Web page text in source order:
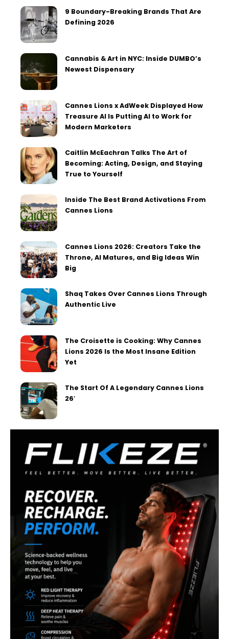
9 Boundary-Breaking Brands That Are
Defining 2026
Cannabis & Art in NYC: Inside DUMBO’s
Newest Dispensary
Cannes Lions x AdWeek Displayed How
Treasure AI Is Putting AI to Work for
Modern Marketers
Caitlin McEachran Talks The Art of
Becoming: Acting, Design, and Staying
True to Yourself
Inside The Best Brand Activations From
Cannes Lions
Cannes Lions 2026: Creators Take the
Throne, AI Matures, and Big Ideas Win
Big
Shaq Takes Over Cannes Lions Through
Authentic Live
The Croisette is Cooking: Why Cannes
Lions 2026 Is the Most Insane Edition
Yet
The Start Of A Legendary Cannes Lions
26′